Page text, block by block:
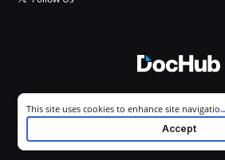
All Rights Reserved.
Cookie consent notice
This site uses cookies to enhance site
your experience. By using this site you agree to
described in our
. You can
visiting ourCookie and Advertising Notice.
Accept